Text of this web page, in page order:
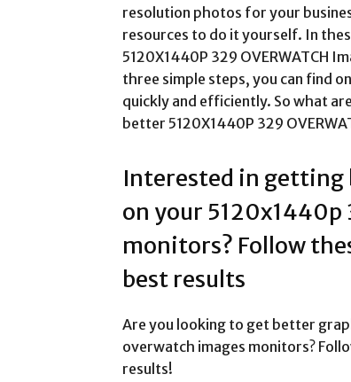
resolution photos for your
resources to do it yourself. In
5120X1440P 329 OVERWATCH
three simple steps, you can find
quickly and efficiently. So what
better 5120X1440P 329
Interested in getting
on your 5120x1440p
monitors? Follow
best results
Are you looking to get better
overwatch images monitors?
results!